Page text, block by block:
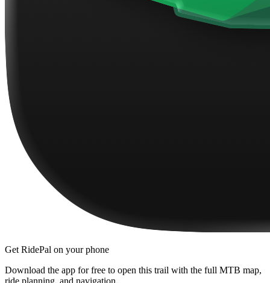
Get RidePal on your phone
Download the app for free to open this trail with the full MTB map,
ride planning, and navigation.